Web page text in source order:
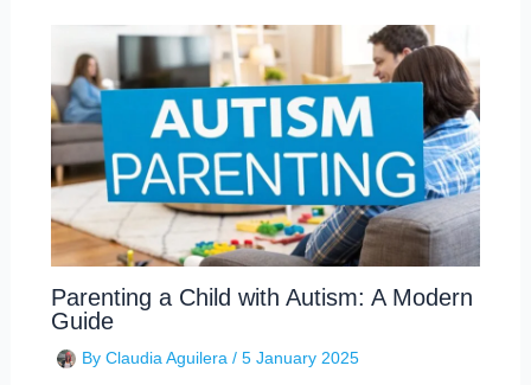
Parenting a Child with Autism: A Modern
Guide
By Claudia Aguilera / 5 January 2025